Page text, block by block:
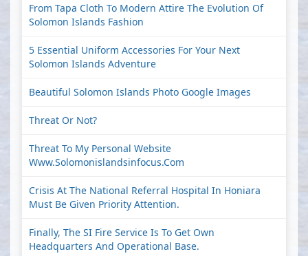
From Tapa Cloth To Modern Attire The Evolution Of
Solomon Islands Fashion
5 Essential Uniform Accessories For Your Next
Solomon Islands Adventure
Beautiful Solomon Islands Photo Google Images
Threat Or Not?
Threat To My Personal Website
Www.solomonislandsinfocus.com
Crisis At The National Referral Hospital In Honiara
Must Be Given Priority Attention.
Finally, The SI Fire Service Is To Get Own
Headquarters And Operational Base.